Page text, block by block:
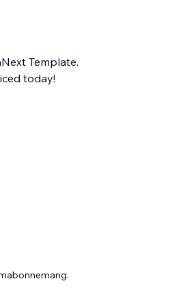
Template.
today!